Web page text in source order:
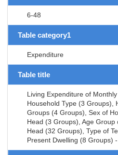
6-48
Table category1
Expenditure
Table title
Living Expenditure of
Household Type (3 Groups),
Groups (4 Groups), Sex of
Head (3 Groups), Age Group
Head (32 Groups), Type of
Present Dwelling (8 Groups)